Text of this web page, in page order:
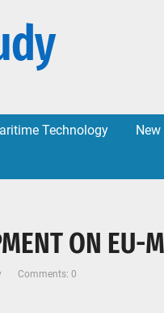
Technology
ON EU-
Comments: 0